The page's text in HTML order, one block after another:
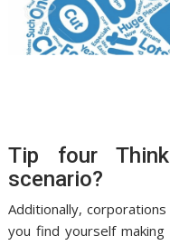
Tip four
scenario?
Additionally,
you find yourself